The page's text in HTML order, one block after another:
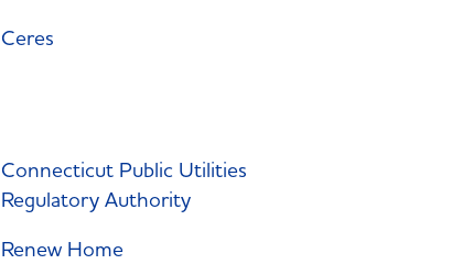
Ceres
Connecticut Public Utilities
Regulatory Authority
Renew Home